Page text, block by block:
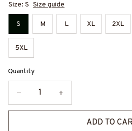
Size: S Size guide
S M L XL 2XL
5XL
Quantity
ADD TO